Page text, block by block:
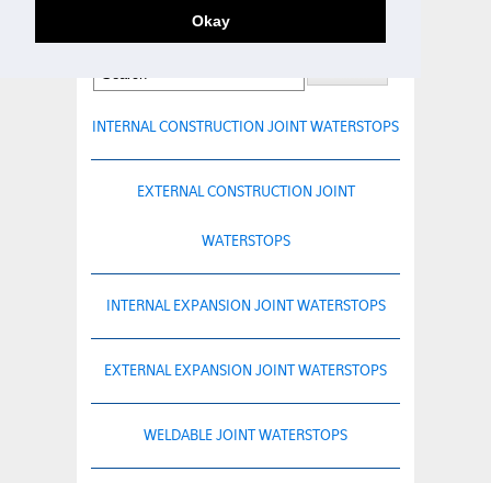
Okay
WATERSTOPS
CONTACT
BESAPLAST-VISIO 80
INTERNAL CONSTRUCTION JOINT WATERSTOPS
EXTERNAL CONSTRUCTION JOINT
WATERSTOPS
INTERNAL EXPANSION JOINT WATERSTOPS
EXTERNAL EXPANSION JOINT WATERSTOPS
WELDABLE JOINT WATERSTOPS